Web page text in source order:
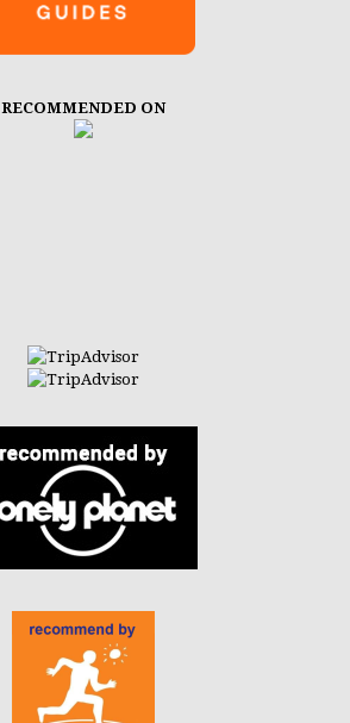
RECOMMENDED ON